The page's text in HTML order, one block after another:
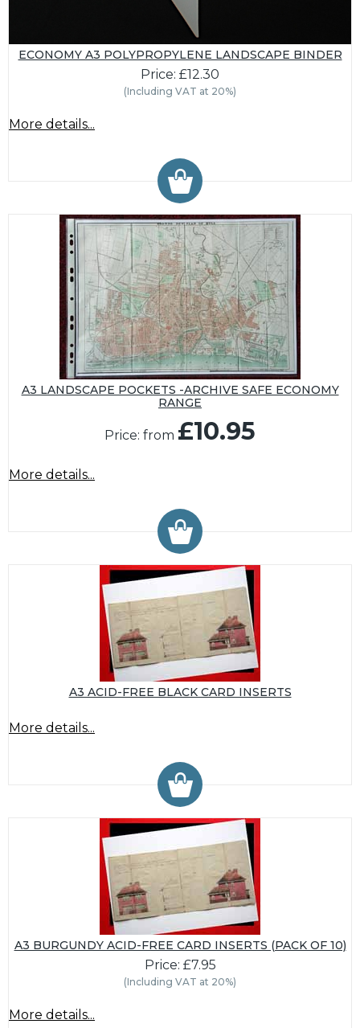
ECONOMY A3 POLYPROPYLENE LANDSCAPE BINDER
Price: £12.30
(Including VAT at 20%)
More details...
A3 LANDSCAPE POCKETS -ARCHIVE SAFE ECONOMY
RANGE
Price: from £10.95
More details...
A3 ACID-FREE BLACK CARD INSERTS
More details...
A3 BURGUNDY ACID-FREE CARD INSERTS (PACK OF 10)
Price: £7.95
(Including VAT at 20%)
More details...